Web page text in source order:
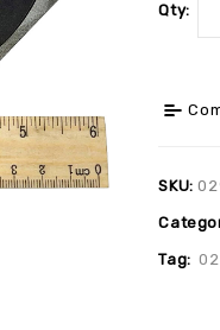
Qty:
SKU:
Tag: